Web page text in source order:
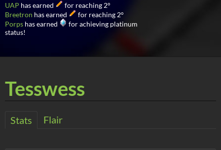
UAP has earned
for reaching 2°
Breetron has earned
for reaching 2°
Porps has earned
for achieving platinum
status!
Tesswess
Stats Flair